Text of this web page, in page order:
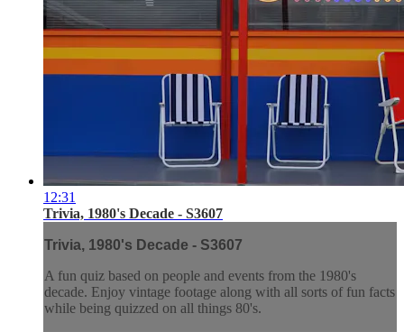
12:31
Trivia, 1980's Decade - S3607
Trivia, 1980's Decade - S3607
A fun quiz based on people and events from the 1980's
decade. Enjoy vintage footage along with all sorts of fun facts
while being quizzed on all things 80's.